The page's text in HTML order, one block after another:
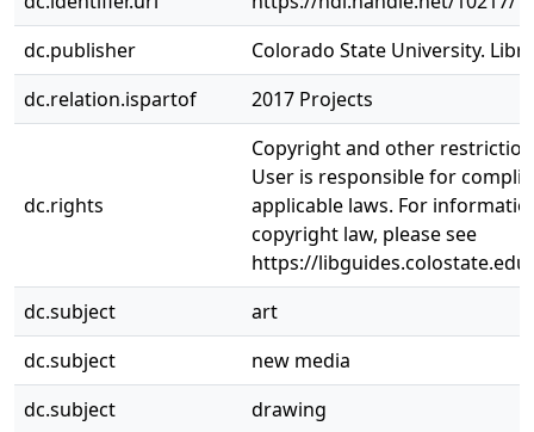
dc.publisher
Colorado State University.
dc.relation.ispartof
2017 Projects
dc.rights
Copyright and other
User is responsible for
applicable laws. For
copyright law, please see
https://
dc.subject
art
dc.subject
new media
dc.subject
drawing